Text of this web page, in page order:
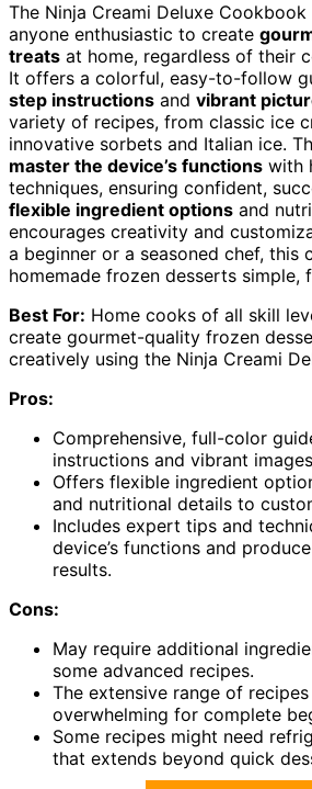
The Ninja Creami Deluxe
anyone enthusiastic to create
treats at home, regardless of their
It offers a colorful, easy-to-follow
step instructions and vibrant
variety of recipes, from classic ice
innovative sorbets and Italian ice.
master the device’s functions with
techniques, ensuring confident,
flexible ingredient options and
encourages creativity and
a beginner or a seasoned chef, this
homemade frozen desserts simple,
Best For: Home cooks of all skill
create gourmet-quality frozen
creatively using the Ninja Creami
Pros:
Comprehensive, full-color
instructions and vibrant
Offers flexible ingredient
and nutritional details to
Includes expert tips and
device’s functions and
results.
Cons:
May require additional
some advanced recipes.
The extensive range of
overwhelming for complete
Some recipes might need
that extends beyond quick